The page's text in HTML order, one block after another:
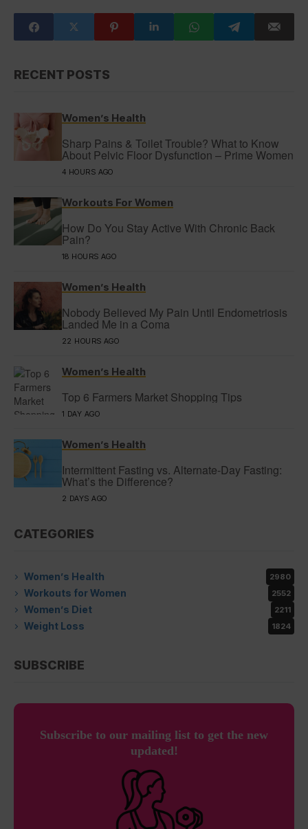
RECENT POSTS
Women’s Health
Sharp Pains & Toilet Trouble? What to Know
About Pelvic Floor Dysfunction – Prime Women
4 HOURS AGO
Workouts For Women
How Do You Stay Active With Chronic Back
Pain?
18 HOURS AGO
Women’s Health
Nobody Believed My Pain Until Endometriosis
Landed Me in a Coma
22 HOURS AGO
Women’s Health
Top 6 Farmers Market Shopping Tips
1 DAY AGO
Women’s Health
Intermittent Fasting vs. Alternate-Day Fasting:
What’s the Difference?
2 DAYS AGO
CATEGORIES
Women’s Health 2980
Workouts for Women 2552
Women’s Diet 2211
Weight Loss 1824
SUBSCRIBE
Subscribe to our mailing list to get the new
updated!